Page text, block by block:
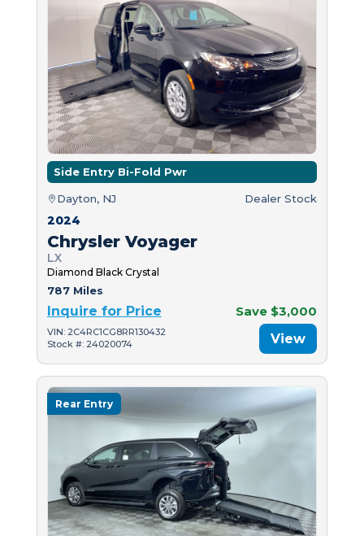
Side Entry Bi-Fold Pwr
Dayton, NJ Dealer Stock
2024
Chrysler Voyager
LX
Diamond Black Crystal
787 Miles
Inquire for Price Save $3,000
VIN: 2C4RC1CG8RR130432
Stock #: 24020074
View
Rear Entry